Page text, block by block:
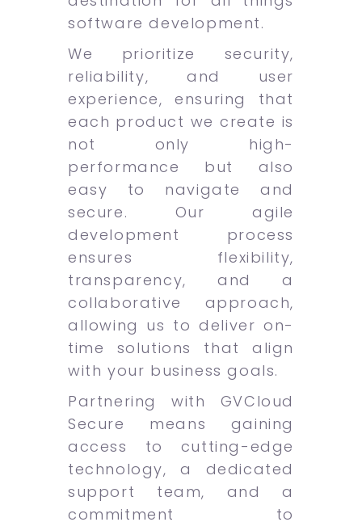
software development.
We prioritize security,
reliability, and user
experience, ensuring that
each product we create is
not only high-
performance but also
easy to navigate and
secure. Our agile
development process
ensures flexibility,
transparency, and a
collaborative approach,
allowing us to deliver on-
time solutions that align
with your business goals.
Partnering with GVCloud
Secure means gaining
access to cutting-edge
technology, a dedicated
support team, and a
commitment to